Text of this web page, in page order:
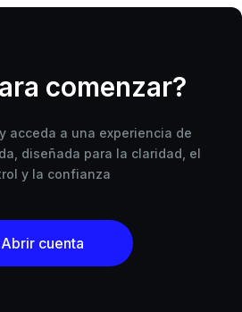
comenzar?
acceda a una experiencia de
diseñada para la claridad, el
y la confianza
Abrir cuenta